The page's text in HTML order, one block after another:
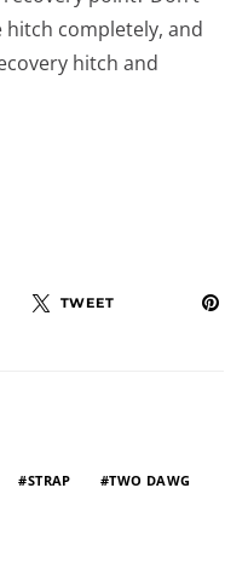
hitch completely, and
hitch and
TWEET
STRAP
TWO DAWG